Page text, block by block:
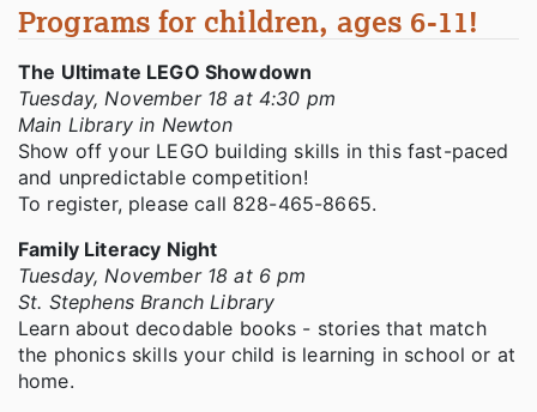
Programs for children, ages 6-11!
The Ultimate LEGO Showdown
Tuesday, November 18 at 4:30 pm
Main Library in Newton
Show off your LEGO building skills in this fast-paced
and unpredictable competition!
To register, please call 828-465-8665.
Family Literacy Night
Tuesday, November 18 at 6 pm
St. Stephens Branch Library
Learn about decodable books - stories that match
the phonics skills your child is learning in school or at
home.